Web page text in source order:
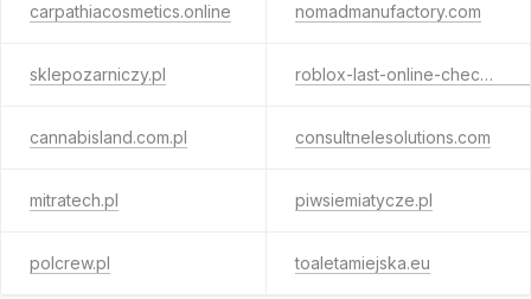
carpathiacosmetics.online nomadmanufactory.com
sklepozarniczy.pl roblox-last-online-checker.com
cannabisland.com.pl consultnelesolutions.com
mitratech.pl piwsiemiatycze.pl
polcrew.pl toaletamiejska.eu